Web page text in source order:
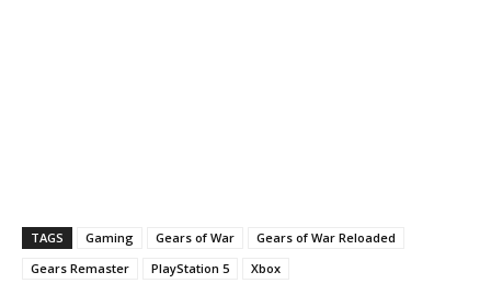
TAGS Gaming Gears of War
Gears of War Reloaded
Gears Remaster
PlayStation 5 Xbox